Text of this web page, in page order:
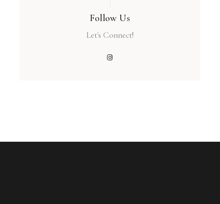
Follow Us
Let's Connect!